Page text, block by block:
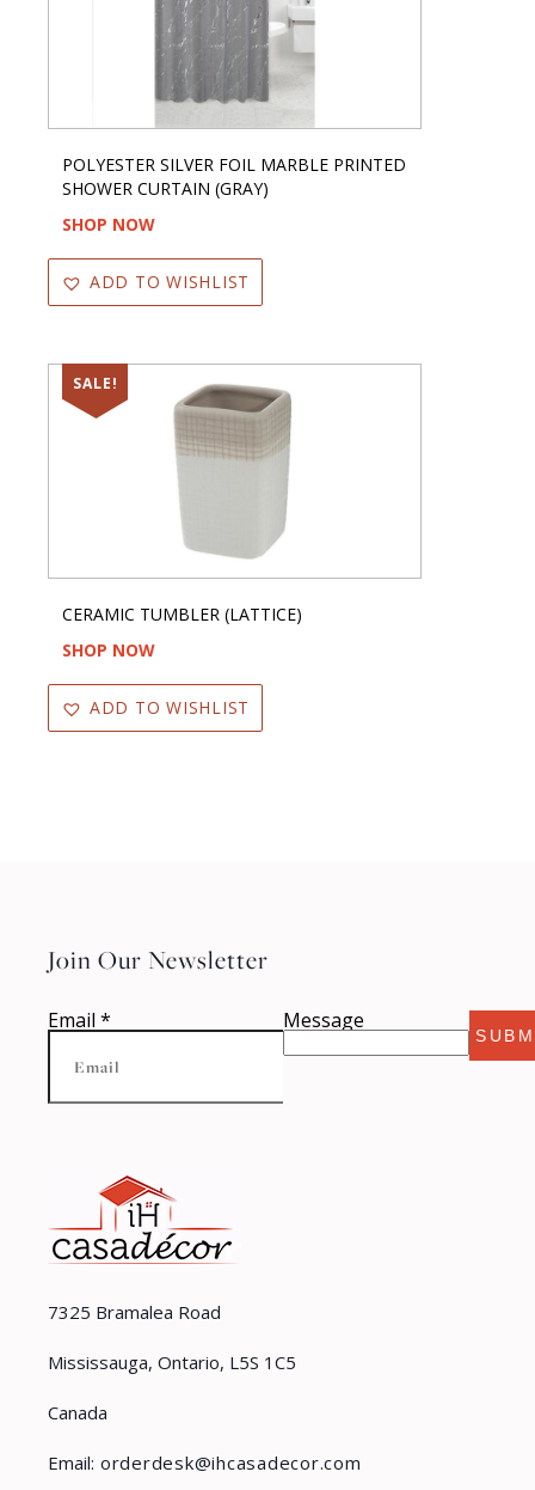
POLYESTER SILVER FOIL MARBLE PRINTED
SHOWER CURTAIN (GRAY)
SHOP NOW
ADD TO WISHLIST
SALE!
CERAMIC TUMBLER (LATTICE)
SHOP NOW
ADD TO WISHLIST
7325 Bramalea Road
Mississauga, Ontario, L5S 1C5
Canada
Email: orderdesk@ihcasadecor.com
Join Our Newsletter
Email * Message